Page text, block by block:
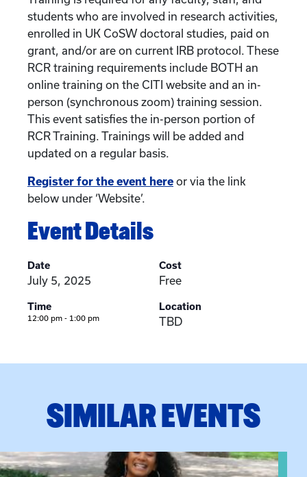
students who are involved in research activities,
enrolled in UK CoSW doctoral studies, paid on
grant, and/or are on current IRB protocol. These
RCR training requirements include BOTH an
online training on the CITI website and an in-
person (synchronous zoom) training session.
This event satisfies the in-person portion of
RCR Training. Trainings will be added and
updated on a regular basis.
Register for the event here or via the link
below under ‘Website’.
Event Details
Date
July 5, 2025
Time
12:00 pm - 1:00 pm
Cost
Free
Location
TBD
SIMILAR EVENTS
event: Certificate Info Session